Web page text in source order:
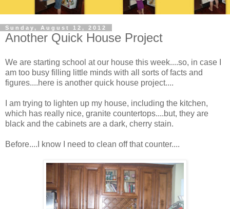
Sunday, August 12, 2012
Another Quick House Project
We are starting school at our house this week....so, in case I
am too busy filling little minds with all sorts of facts and
figures....here is another quick house project....
I am trying to lighten up my house, including the kitchen,
which has really nice, granite countertops....but, they are
black and the cabinets are a dark, cherry stain.
Before....I know I need to clean off that counter....